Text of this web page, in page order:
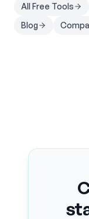
All Free Tools
Blog